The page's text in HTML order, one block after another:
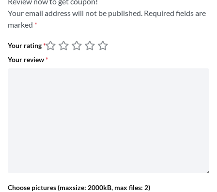
Your email address will not be published. Required fields are
marked *
Your rating*
Your review*
Choose pictures (maxsize: 2000kB, max files: 2)